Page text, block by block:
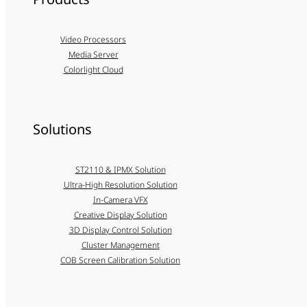
Video Processors
Media Server
Colorlight Cloud
Solutions
ST2110 & IPMX Solution
Ultra-High Resolution Solution
In-Camera VFX
Creative Display Solution
3D Display Control Solution
Cluster Management
COB Screen Calibration Solution